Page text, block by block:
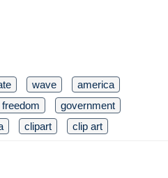
wave
america
freedom
government
clipart clip art